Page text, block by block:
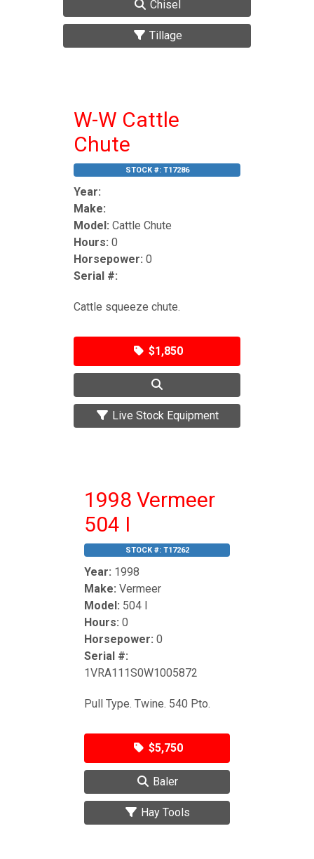
Chisel
Tillage
W-W Cattle
Chute
STOCK #: T17286
Year:
Make:
Model: Cattle Chute
Hours: 0
Horsepower: 0
Serial #:
Cattle squeeze chute.
$1,850
Live Stock Equipment
1998 Vermeer
504 I
STOCK #: T17262
Year: 1998
Make: Vermeer
Model: 504 I
Hours: 0
Horsepower: 0
Serial #:
1VRA111S0W1005872
Pull Type. Twine. 540 Pto.
$5,750
Baler
Hay Tools